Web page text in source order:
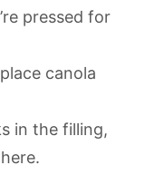
pressed for
canola
in the filling,